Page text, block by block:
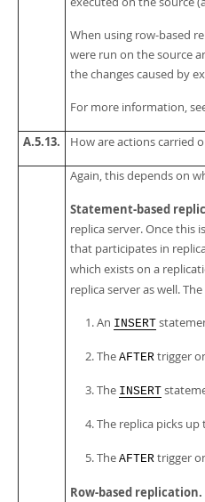
When using row-based
were run on the source
the changes caused by
For more information,
A.5.13. How are actions carried
Again, this depends on
Statement-based
replica server. Once this
that participates in
which exists on a
replica server as well.
An INSERT
The AFTER trigger
The INSERT
The replica picks up
The AFTER trigger
Row-based replication.